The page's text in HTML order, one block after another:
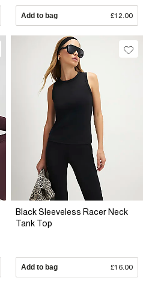
Add to bag £12.00
Black Sleeveless Racer Neck
Tank Top
Add to bag £16.00